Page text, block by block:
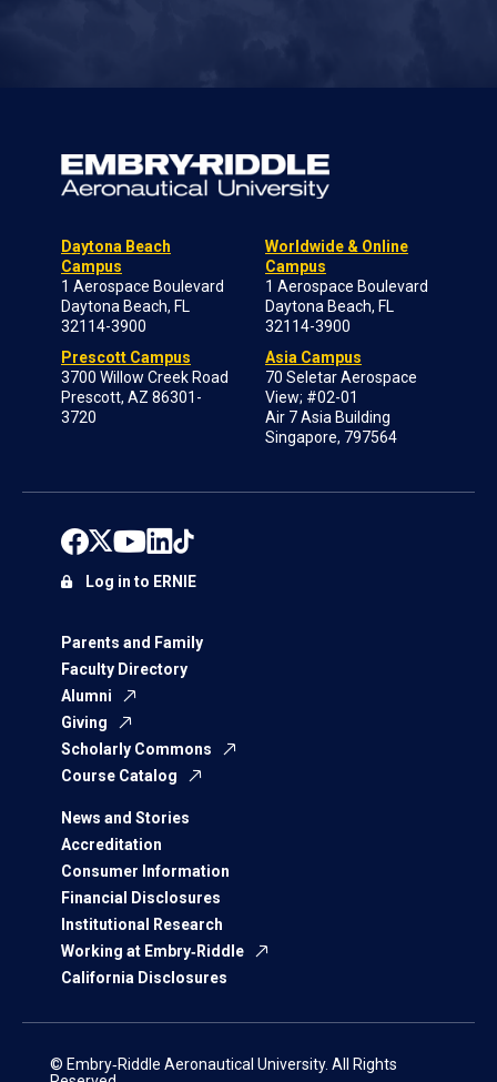
Daytona Beach
Campus
1 Aerospace Boulevard
Daytona Beach, FL
32114-3900
Prescott Campus
3700 Willow Creek Road
Prescott, AZ 86301-
3720
Worldwide & Online
Campus
1 Aerospace Boulevard
Daytona Beach, FL
32114-3900
Asia Campus
70 Seletar Aerospace
View; #02-01
Air 7 Asia Building
Singapore, 797564
Parents and Family
Faculty Directory
Alumni
Giving
Scholarly Commons
Course Catalog
News and Stories
Accreditation
Consumer Information
Financial Disclosures
Institutional Research
Working at Embry‑Riddle
California Disclosures
Log in to ERNIE
© Embry‑Riddle Aeronautical University. All Rights